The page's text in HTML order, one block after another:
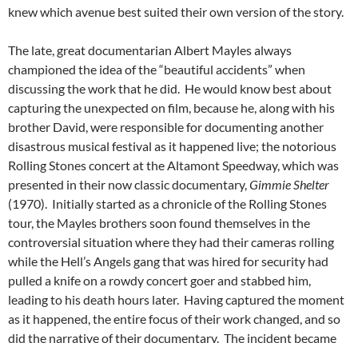
knew which avenue best suited their own version of the story.
The late, great documentarian Albert Mayles always
championed the idea of the “beautiful accidents” when
discussing the work that he did. He would know best about
capturing the unexpected on film, because he, along with his
brother David, were responsible for documenting another
disastrous musical festival as it happened live; the notorious
Rolling Stones concert at the Altamont Speedway, which was
presented in their now classic documentary, Gimmie Shelter
(1970). Initially started as a chronicle of the Rolling Stones
tour, the Mayles brothers soon found themselves in the
controversial situation where they had their cameras rolling
while the Hell’s Angels gang that was hired for security had
pulled a knife on a rowdy concert goer and stabbed him,
leading to his death hours later. Having captured the moment
as it happened, the entire focus of their work changed, and so
did the narrative of their documentary. The incident became